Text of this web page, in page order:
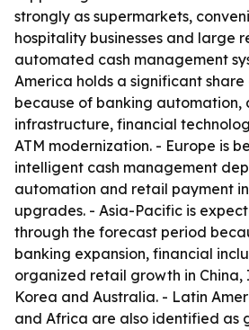
strongly as supermarkets,
hospitality businesses and large
automated cash management
America holds a significant
because of banking
infrastructure, financial
ATM modernization. - Europe is
intelligent cash management
automation and retail payment
upgrades. - Asia-Pacific is
through the forecast period
banking expansion, financial
organized retail growth in China,
Korea and Australia. - Latin
and Africa are also identified as